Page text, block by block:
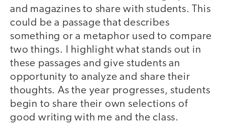
and magazines to share with students. This
could be a passage that describes
something or a metaphor used to compare
two things. I highlight what stands out in
these passages and give students an
opportunity to analyze and share their
thoughts. As the year progresses, students
begin to share their own selections of
good writing with me and the class.